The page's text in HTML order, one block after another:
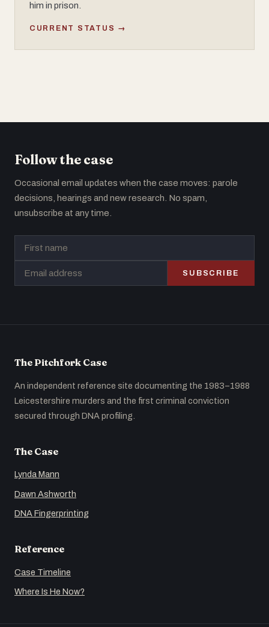
him in prison.
CURRENT STATUS →
Follow the case
Occasional email updates when the case moves: parole
decisions, hearings and new research. No spam,
unsubscribe at any time.
SUBSCRIBE
The Pitchfork Case
An independent reference site documenting the 1983–1988
Leicestershire murders and the first criminal conviction
secured through DNA profiling.
The Case
Lynda Mann
Dawn Ashworth
DNA Fingerprinting
Reference
Case Timeline
Where Is He Now?